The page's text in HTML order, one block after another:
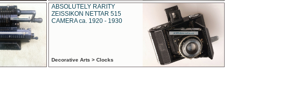
ABSOLUTELY RARITY
ZEISSIKON NETTAR 515
CAMERA ca. 1920 - 1930
Decorative Arts > Clocks